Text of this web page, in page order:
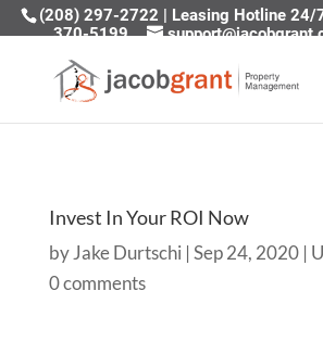
(208) 297-2722 | Leasing Hotline 24/
370-5199
Invest In Your ROI Now
byJake Durtschi | Sep 24, 2020|
0 comments